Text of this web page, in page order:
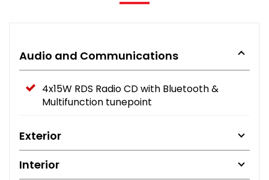
Audio and Communications
4x15W RDS Radio CD with Bluetooth &
Multifunction tunepoint
Exterior
Interior